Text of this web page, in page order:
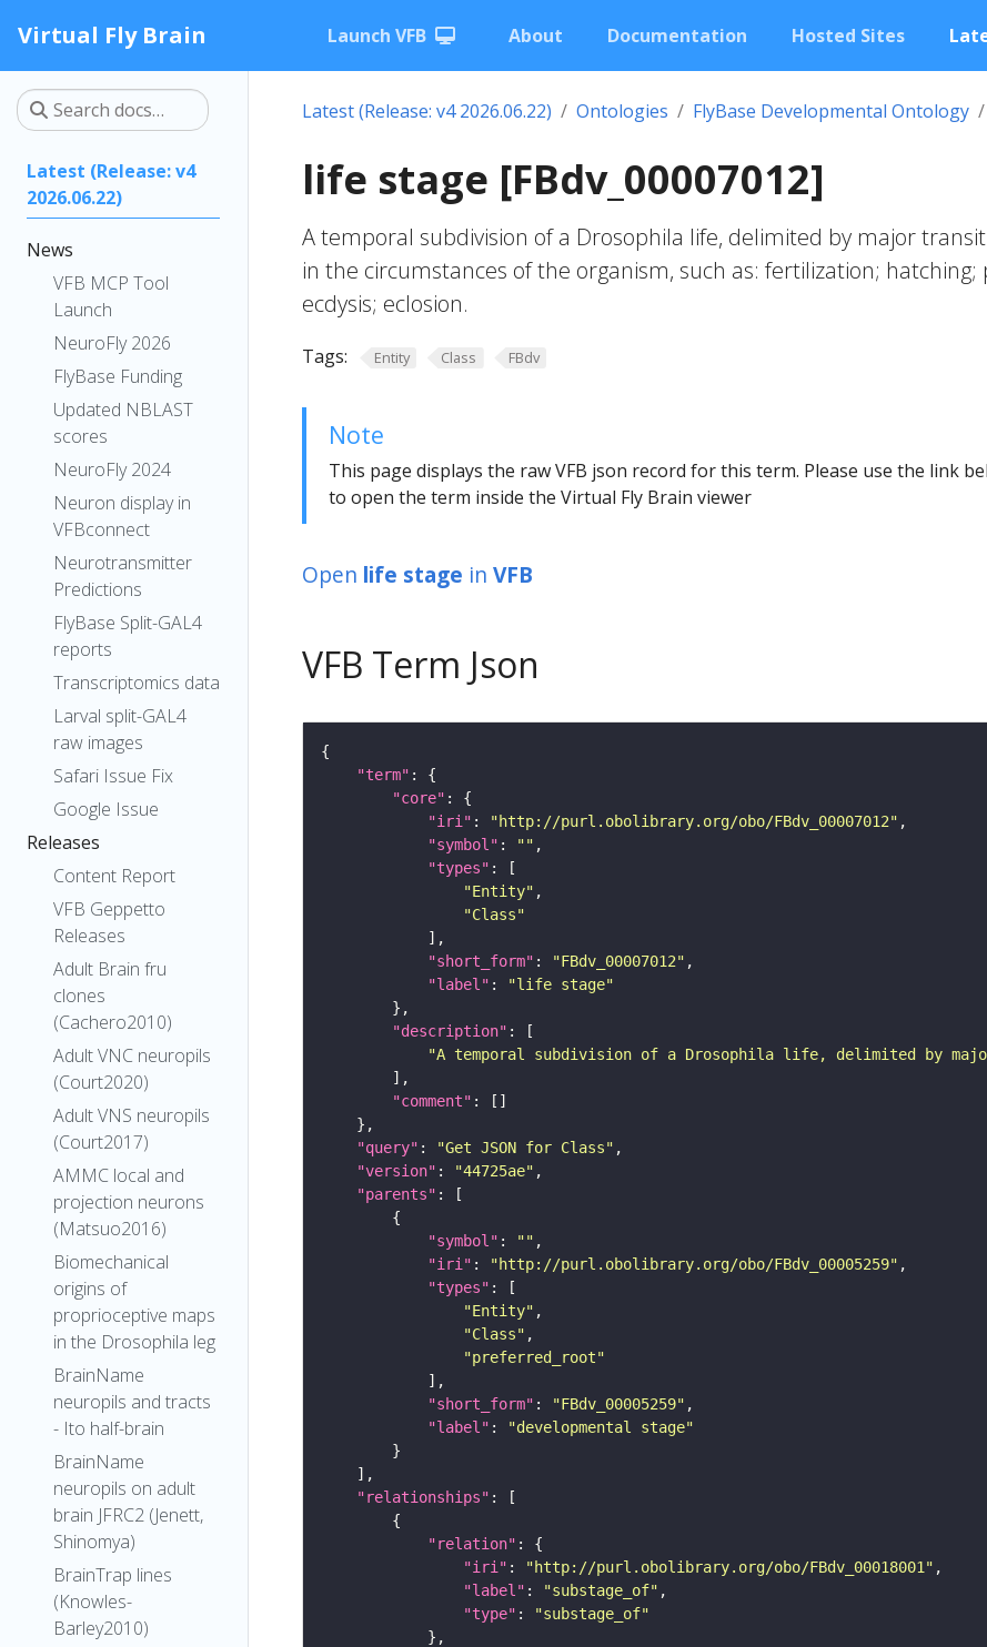
Virtual Fly Brain Launch VFB About Documentation Hosted Sites
Latest (Release: v4
2026.06.22)
News
VFB MCP Tool
Launch
NeuroFly 2026
FlyBase Funding
Updated NBLAST
scores
NeuroFly 2024
Neuron display in
VFBconnect
Neurotransmitter
Predictions
FlyBase Split-GAL4
reports
Transcriptomics data
Larval split-GAL4
raw images
Safari Issue Fix
Google Issue
Releases
Content Report
VFB Geppetto
Releases
Adult Brain fru
clones
(Cachero2010)
Adult VNC neuropils
(Court2020)
Adult VNS neuropils
(Court2017)
AMMC local and
projection neurons
(Matsuo2016)
Biomechanical
origins of
proprioceptive maps
in the Drosophila leg
BrainName
neuropils and tracts
- Ito half-brain
BrainName
neuropils on adult
brain JFRC2 (Jenett,
Shinomya)
BrainTrap lines
(Knowles-
Barley2010)
Latest (Release: v4 2026.06.22) Ontologies FlyBase Developmental Ontology
life stage [FBdv_00007012]
A temporal subdivision of a Drosophila life, delimited by major
in the circumstances of the organism, such as: fertilization; hatching;
ecdysis; eclosion.
Tags: Entity Class FBdv
Note
This page displays the raw VFB json record for this term. Please use the link
to open the term inside the Virtual Fly Brain viewer
Open life stage in VFB
VFB Term Json
"term"
"core"
"iri" : "http://purl.obolibrary.org/obo/FBdv_00007012"
"symbol" : ""
"types"
"Entity"
"Class"
"short_form" : "FBdv_00007012"
"label" :
"life stage"
"description"
"A temporal subdivision of a Drosophila life, delimited by
"comment"
"query" : "Get JSON for Class"
"version" : "44725ae"
"parents"
"symbol" : ""
"iri" : "http://purl.obolibrary.org/obo/FBdv_00005259"
"types"
"Entity"
"Class"
"preferred_root"
"short_form" : "FBdv_00005259"
"label" :
"developmental stage"
"relationships"
"relation"
"iri" : "http://purl.obolibrary.org/obo/FBdv_00018001"
"label" : "substage_of"
"type" :
"substage_of"